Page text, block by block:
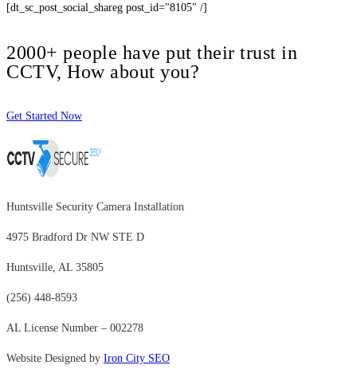
[dt_sc_post_social_shareg post_id="8105" /]
2000+ people have put their trust in
CCTV, How about you?
Get Started Now
Huntsville Security Camera Installation
4975 Bradford Dr NW STE D
Huntsville, AL 35805
(256) 448-8593
AL License Number – 002278
Website Designed by Iron City SEO